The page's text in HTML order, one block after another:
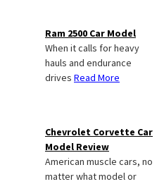
Ram 2500 Car Model
When it calls for heavy
hauls and endurance
drives Read More
Chevrolet Corvette Car
Model Review
American muscle cars, no
matter what model or